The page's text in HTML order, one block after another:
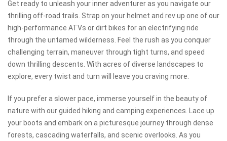
Get ready to unleash your inner adventurer as you navigate our
thrilling off-road trails. Strap on your helmet and rev up one of our
high-performance ATVs or dirt bikes for an electrifying ride
through the untamed wilderness. Feel the rush as you conquer
challenging terrain, maneuver through tight turns, and speed
down thrilling descents. With acres of diverse landscapes to
explore, every twist and turn will leave you craving more.
If you prefer a slower pace, immerse yourself in the beauty of
nature with our guided hiking and camping experiences. Lace up
your boots and embark on a picturesque journey through dense
forests, cascading waterfalls, and scenic overlooks. As you